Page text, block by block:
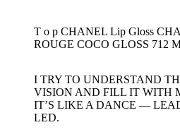
T o p CHANEL Lip Gloss
ROUGE COCO GLOSS 712
I TRY TO UNDERSTAND
VISION AND FILL IT WITH
IT’S LIKE A DANCE —
LED.